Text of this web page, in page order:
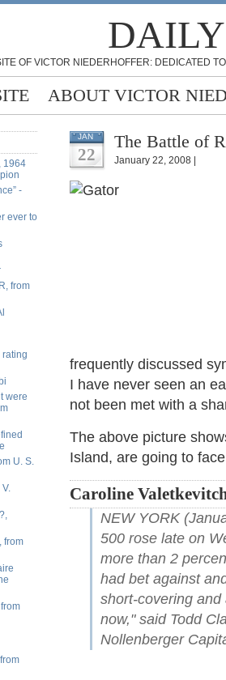
OF VICTOR NIEDERHOFFER: DEDICATED
ABOUT VICTOR
1964
-
ever to
from
rating
were
U. S.
from
JAN
22
The Battle of
January 22, 2008 |
frequently discussed
I have never seen an
not been met with a
The above picture
Island, are going to
Caroline
NEW YORK
500 rose late on
more than 2
had bet against
short-covering
now," said Todd
Nollenberger